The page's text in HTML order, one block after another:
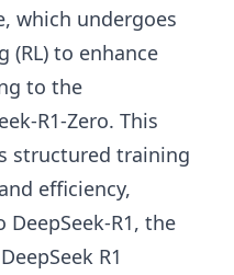
which undergoes
(RL) to enhance
to the
R1-Zero. This
structured training
efficiency,
R1, the
R1